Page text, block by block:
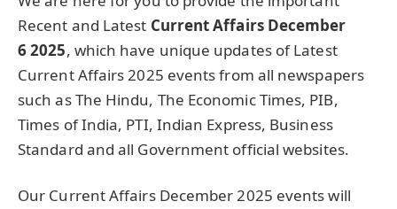
Recent and Latest Current Affairs December
62025, which have unique updates of Latest
Current Affairs 2025 events from all newspapers
such as The Hindu, The Economic Times, PIB,
Times of India, PTI, Indian Express, Business
Standard and all Government official websites.
Our Current Affairs December 2025 events will